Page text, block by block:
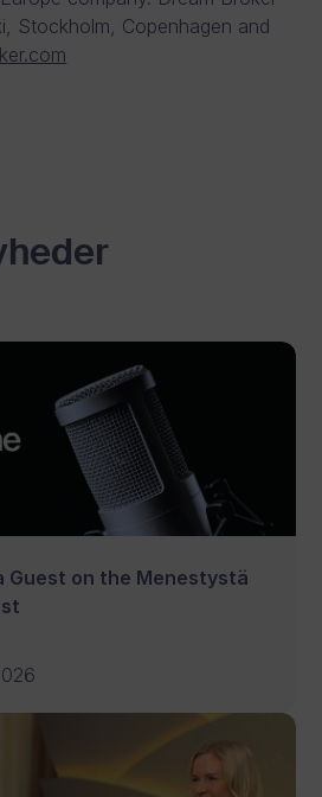
Stockholm, Copenhagen and
Guest on the Menestystä